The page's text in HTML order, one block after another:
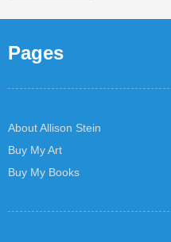
Pages
About Allison Stein
Buy My Art
Buy My Books